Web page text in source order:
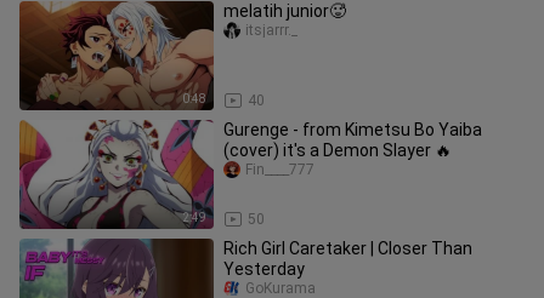
0:48
melatih junior🥵
40
itsjarrr._
2:49
Gurenge - from Kimetsu Bo Yaiba
(cover) it's a Demon Slayer 🔥
50
Fin____777
Rich Girl Caretaker | Closer Than
Yesterday
GoKurama